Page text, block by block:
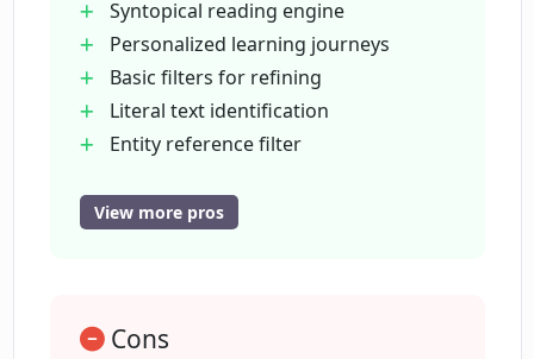
How do the STATE and ANSWER filters
function in Findsight AI?
What limits are there on using AI filters
in Findsight AI?
the context of Findsight AI?
Syntopical reading engine
Personalized learning journeys
Basic filters for refining
Literal text identification
Entity reference filter
Custom claims entry
Supports different search prefixes
View more pros
Cons